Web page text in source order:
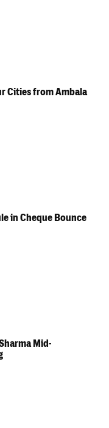
Cities from Ambala
in Cheque Bounce
Mid-